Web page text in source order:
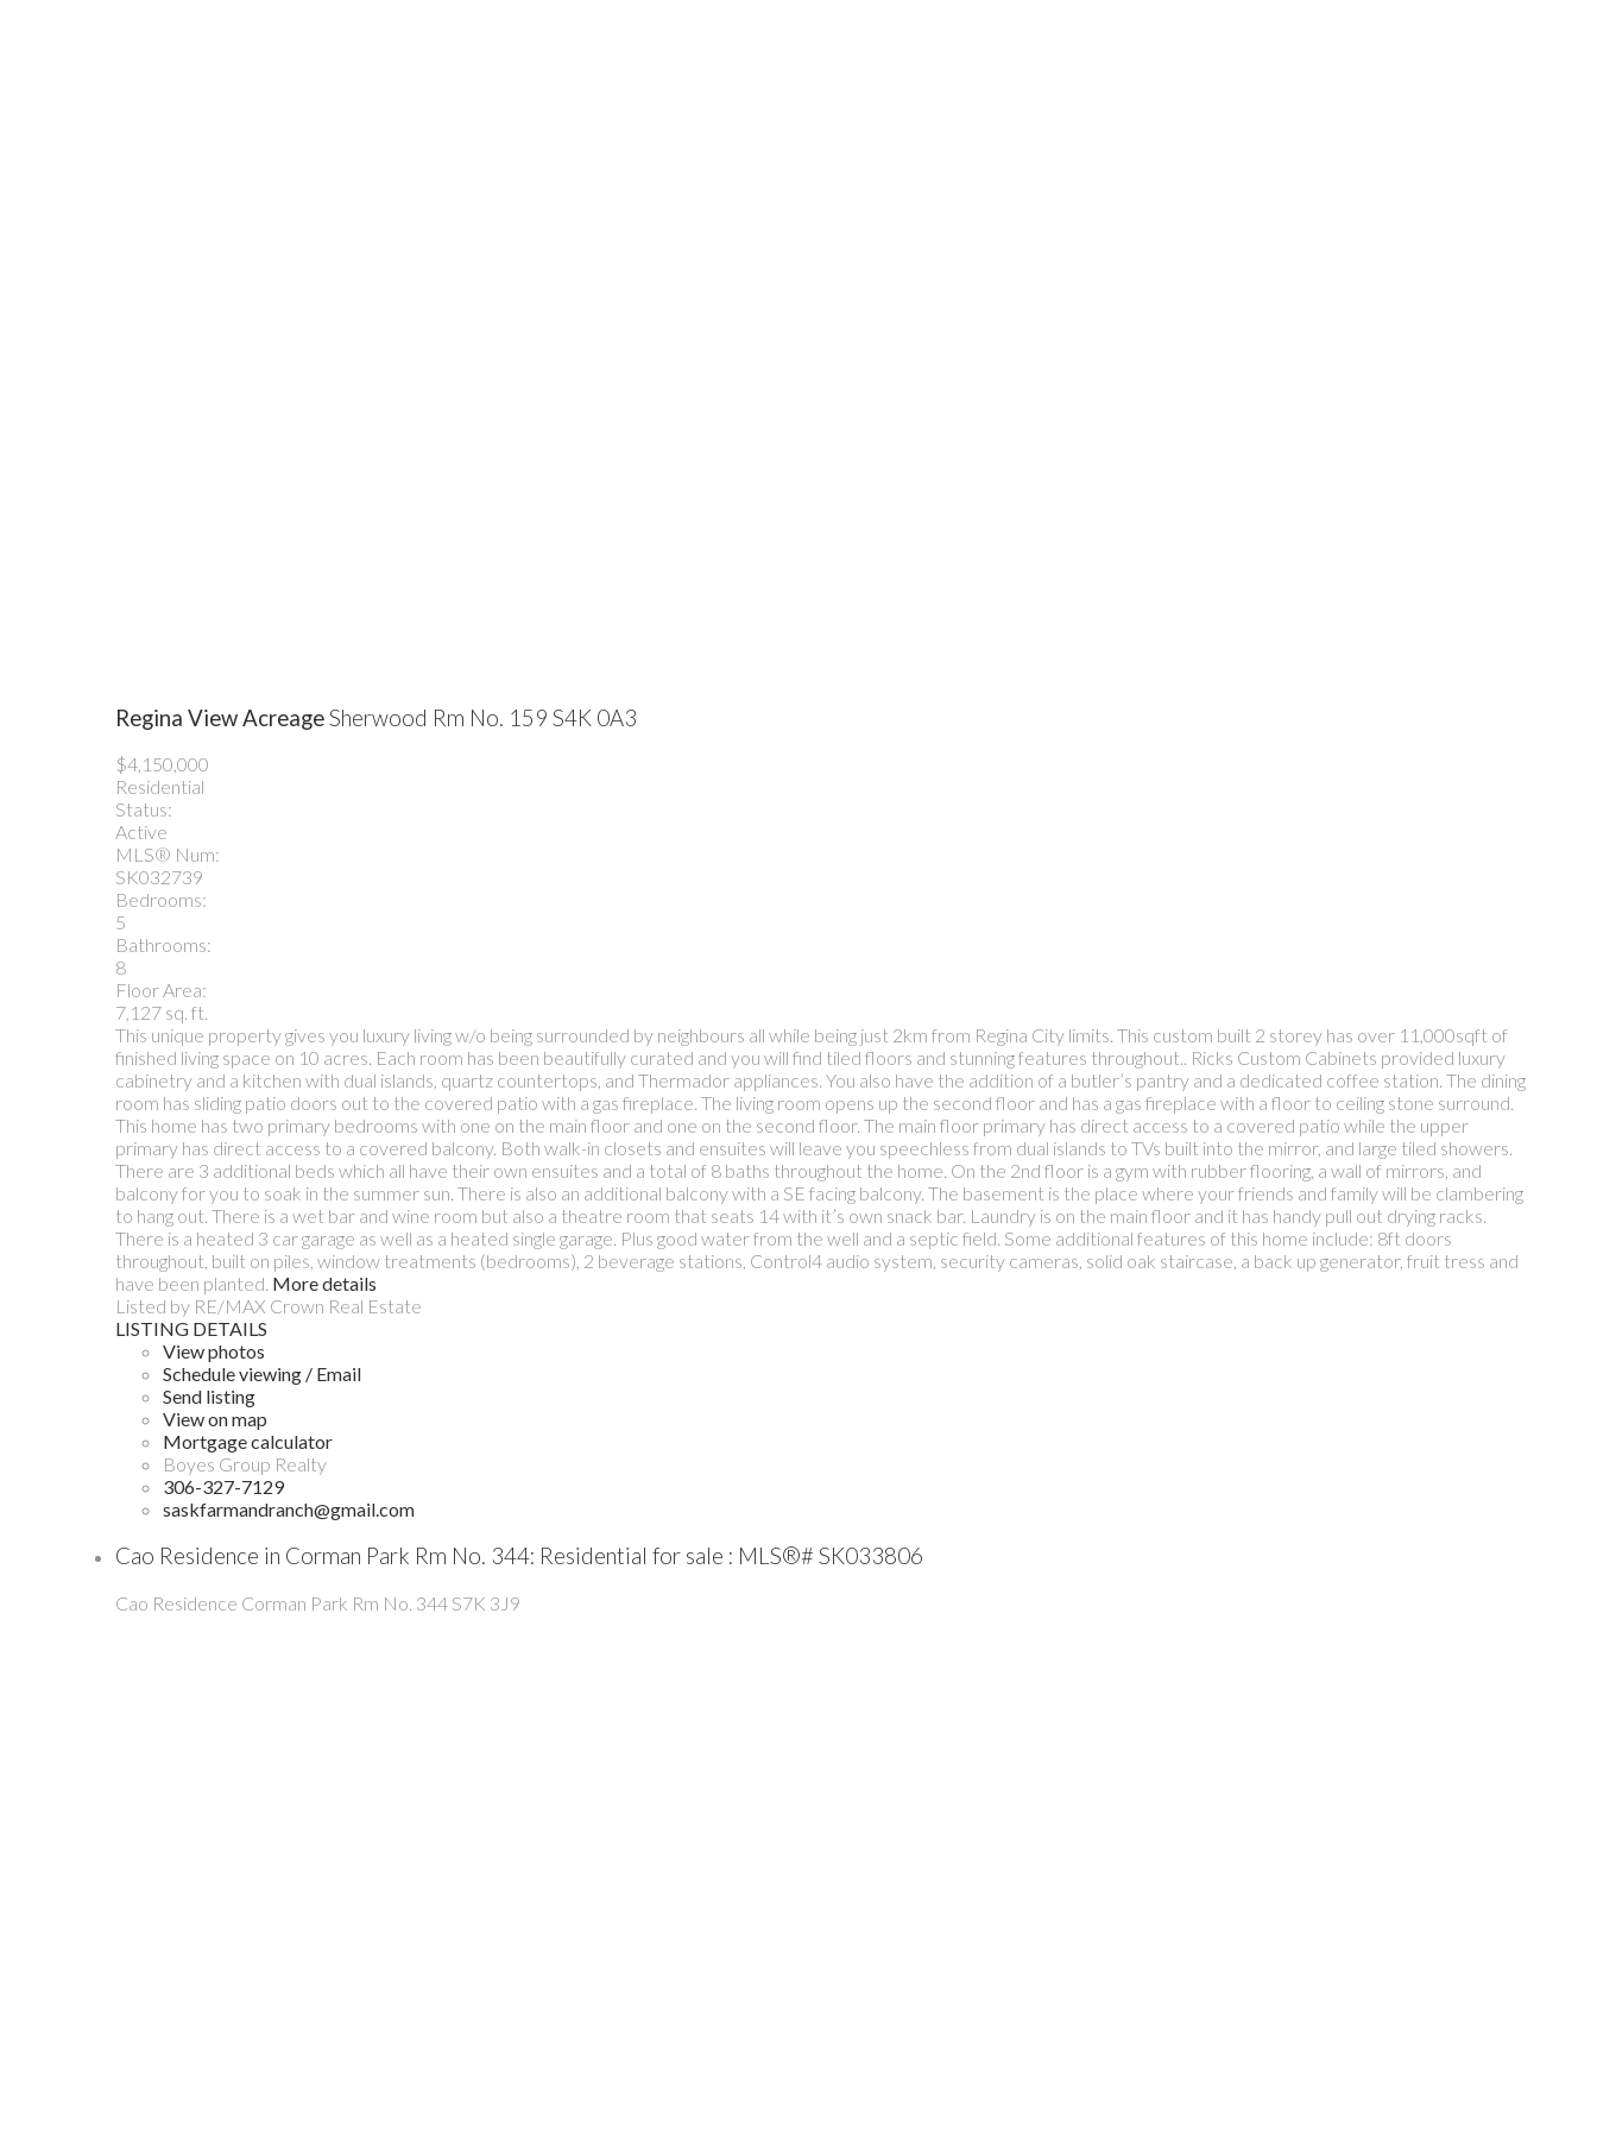
Regina View AcreageSherwood Rm No. 159 S4K 0A3
$4,150,000
Residential
Status:
Active
MLS® Num:
SK032739
Bedrooms:
5
Bathrooms:
8
Floor Area:
7,127 sq. ft.
This unique property gives you luxury living w/o being surrounded by neighbours all while being just 2km from Regina City limits. This custom built 2 storey has over 11,000sqft of
finished living space on 10 acres. Each room has been beautifully curated and you will find tiled floors and stunning features throughout.. Ricks Custom Cabinets provided luxury
cabinetry and a kitchen with dual islands, quartz countertops, and Thermador appliances. You also have the addition of a butler’s pantry and a dedicated coffee station. The dining
room has sliding patio doors out to the covered patio with a gas fireplace. The living room opens up the second floor and has a gas fireplace with a floor to ceiling stone surround.
This home has two primary bedrooms with one on the main floor and one on the second floor. The main floor primary has direct access to a covered patio while the upper
primary has direct access to a covered balcony. Both walk-in closets and ensuites will leave you speechless from dual islands to TVs built into the mirror, and large tiled showers.
There are 3 additional beds which all have their own ensuites and a total of 8 baths throughout the home. On the 2nd floor is a gym with rubber flooring, a wall of mirrors, and
balcony for you to soak in the summer sun. There is also an additional balcony with a SE facing balcony. The basement is the place where your friends and family will be clambering
to hang out. There is a wet bar and wine room but also a theatre room that seats 14 with it’s own snack bar. Laundry is on the main floor and it has handy pull out drying racks.
There is a heated 3 car garage as well as a heated single garage. Plus good water from the well and a septic field. Some additional features of this home include: 8ft doors
throughout, built on piles, window treatments (bedrooms), 2 beverage stations, Control4 audio system, security cameras, solid oak staircase, a back up generator, fruit tress and
have been planted. More details
Listed by RE/MAX Crown Real Estate
LISTING DETAILS
View photos
Schedule viewing / Email
Send listing
View on map
Mortgage calculator
Boyes Group Realty
306-327-7129
saskfarmandranch@gmail.com
Cao Residence in Corman Park Rm No. 344: Residential for sale : MLS®# SK033806
Cao Residence Corman Park Rm No. 344 S7K 3J9